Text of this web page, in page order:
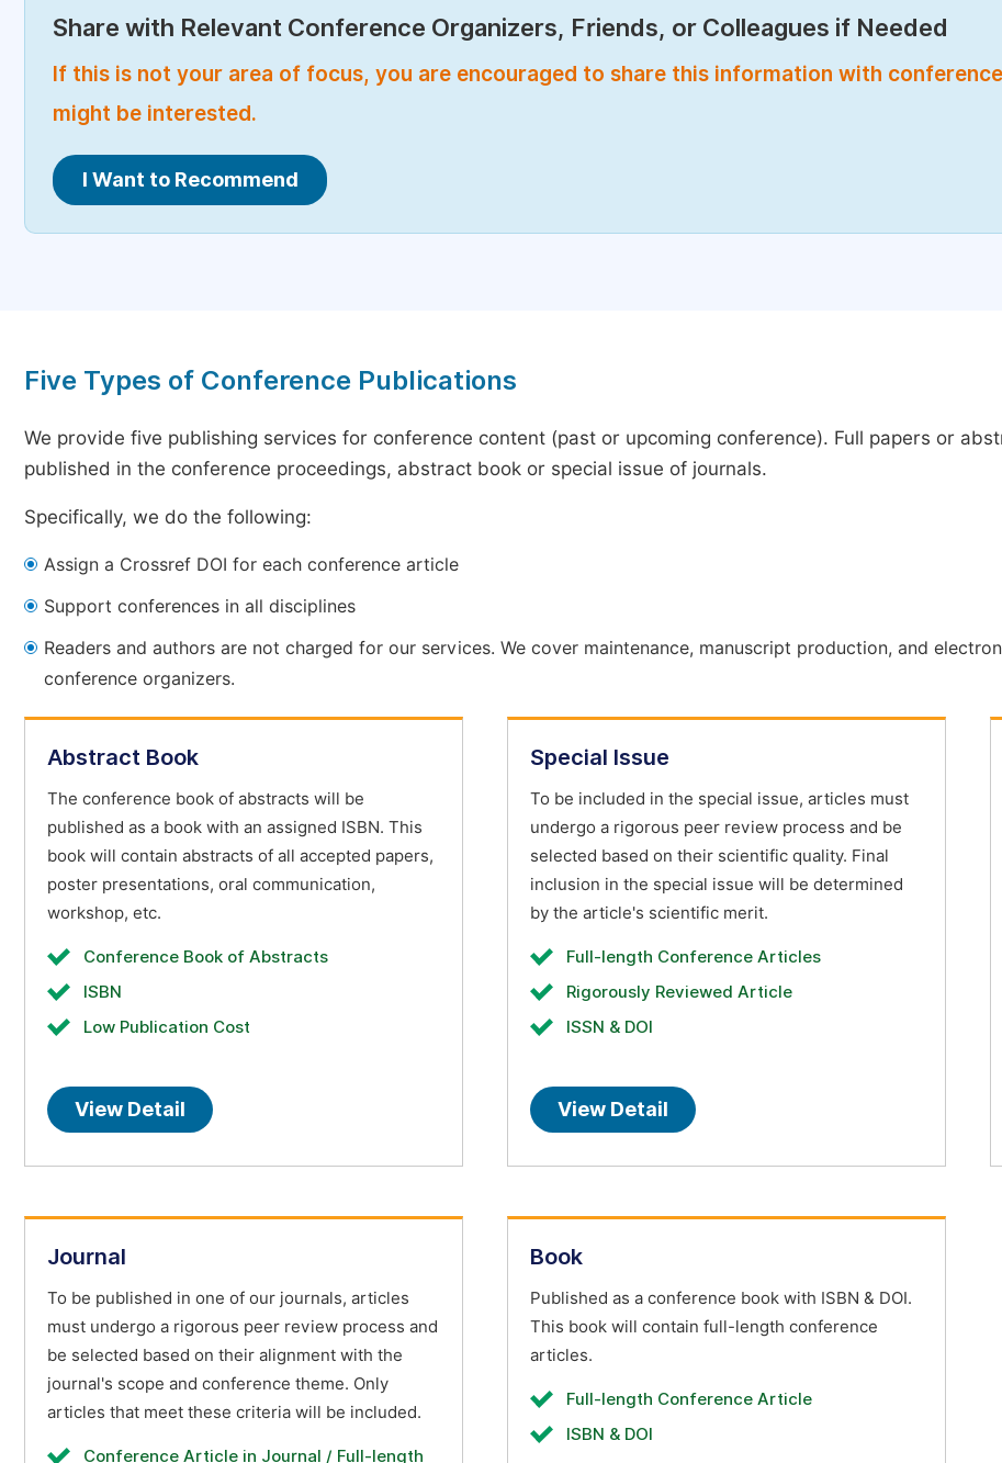
Share with Relevant Conference Organizers, Friends, or Colleagues if Needed
If this is not your area of focus, you are encouraged to share this information with
might be interested.
I Want to Recommend
Five Types of Conference Publications
We provide five publishing services for conference content (past or upcoming conference). Full papers or
published in the conference proceedings, abstract book or special issue of journals.
Specifically, we do the following:
Assign a Crossref DOI for each conference article
Support conferences in all disciplines
Readers and authors are not charged for our services. We cover maintenance, manuscript production, and
conference organizers.
Abstract Book
The conference book of abstracts will be
published as a book with an assigned ISBN. This
book will contain abstracts of all accepted papers,
poster presentations, oral communication,
workshop, etc.
Conference Book of Abstracts
ISBN
Low Publication Cost
View Detail
Special Issue
To be included in the special issue, articles must
undergo a rigorous peer review process and be
selected based on their scientific quality. Final
inclusion in the special issue will be determined
by the article's scientific merit.
Full-length Conference Articles
Rigorously Reviewed Article
ISSN & DOI
View Detail
Journal
To be published in one of our journals, articles
must undergo a rigorous peer review process and
be selected based on their alignment with the
journal's scope and conference theme. Only
articles that meet these criteria will be included.
Conference Article in Journal / Full-length
Book
Published as a conference book with ISBN & DOI.
This book will contain full-length conference
articles.
Full-length Conference Article
ISBN & DOI